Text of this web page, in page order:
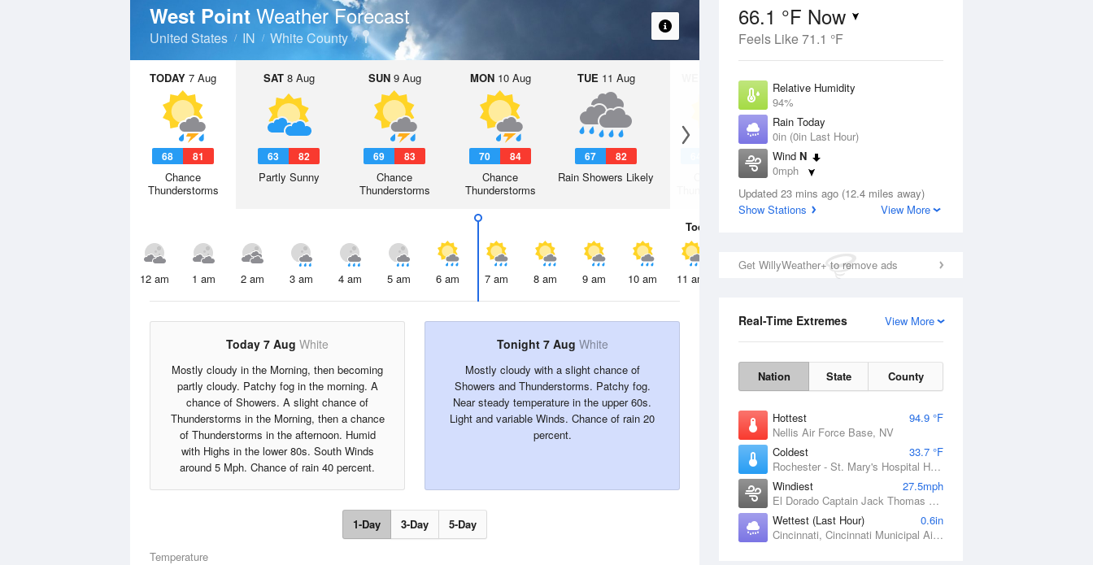
66.1 °F Now
Feels Like 71.1 °F
Relative Humidity
94%
Rain Today
0in (0in Last Hour)
Wind N
0mph
Dew Point
64.3 °F
Updated 23 mins ago (12.4 miles away)
Show Stations
View More
Get WillyWeather+ to remove ads
View More
Real-Time Extremes
Nation State County
Hottest
94.9 °F
Nellis Air Force Base, NV
Coldest
33.7 °F
Rochester - St. Mary's Hospital Heliport, MN
Windiest
27.5mph
El Dorado Captain Jack Thomas Airport, KS
Wettest (Last Hour)
0.6in
Cincinnati, Cincinnati Municipal Airport Lunken Field, OH
West Point Weather Forecast
United States IN White County
TODAY 7 Aug
68 81
Chance
Thunderstorms
SAT8 Aug
63 82
Partly Sunny
SUN9 Aug
69 83
Chance
Thunderstorms
MON10 Aug
70 84
Chance
Thunderstorms
TUE 11 Aug
67 82
Rain Showers Likely
12 Aug
Thunderstorms
Today
12 am 1 am 2 am 3 am 4 am 5 am 6 am 7 am 8 am 9 am 10 am 11 am 2 pm
Today 7 Aug White
Mostly cloudy in the Morning, then becoming
partly cloudy. Patchy fog in the morning. A
chance of Showers. A slight chance of
Thunderstorms in the Morning, then a chance
of Thunderstorms in the afternoon. Humid
with Highs in the lower 80s. South Winds
around 5 Mph. Chance of rain 40 percent.
Tonight 7 Aug White
Mostly cloudy with a slight chance of
Showers and Thunderstorms. Patchy fog.
Near steady temperature in the upper 60s.
Light and variable Winds. Chance of rain 20
percent.
1-Day 3-Day 5-Day
Temperature